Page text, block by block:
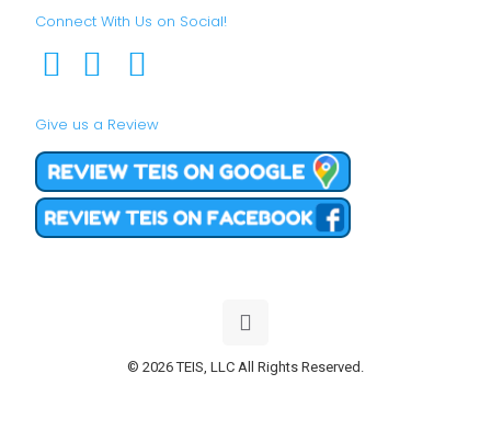
Connect With Us on Social!
Give us a Review
© 2026 TEIS, LLC All Rights Reserved.